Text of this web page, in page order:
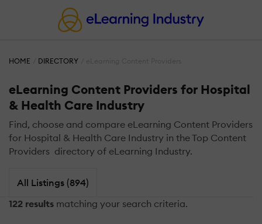
HOME DIRECTORY
eLearning Content Providers for Hospital
& Health Care Industry
Find, choose and compare eLearning Content Providers
for Hospital & Health Care Industry in the Top Content
Providers directory of eLearning Industry.
All Listings (894)
122 results matching your search criteria.